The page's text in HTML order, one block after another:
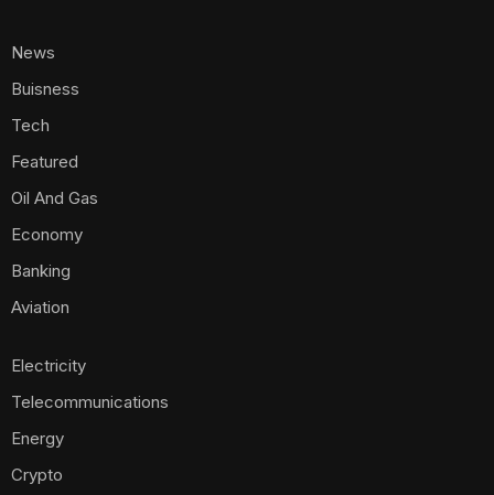
News
Buisness
Tech
Featured
Oil And Gas
Economy
Banking
Aviation
Electricity
Telecommunications
Energy
Crypto